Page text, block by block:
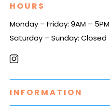
HOURS
Monday – Friday: 9AM – 5PM
Saturday – Sunday: Closed
INFORMATION